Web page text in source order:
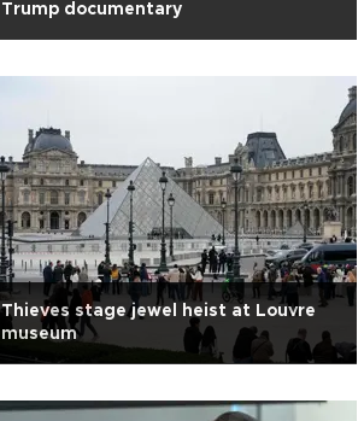
Trump documentary
Thieves stage jewel heist at Louvre
museum